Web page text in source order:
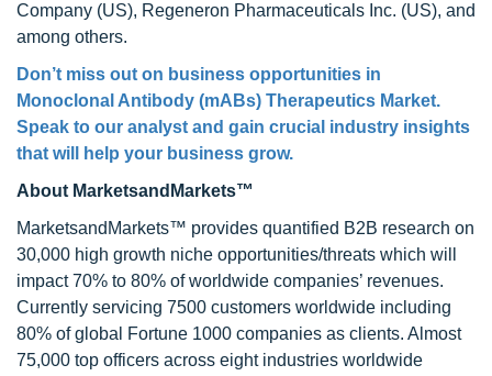
Company (US), Regeneron Pharmaceuticals Inc. (US), and
among others.
Don’t miss out on business opportunities in
Monoclonal Antibody (mABs) Therapeutics Market.
Speak to our analyst and gain crucial industry insights
that will help your business grow.
About MarketsandMarkets™
MarketsandMarkets™ provides quantified B2B research on
30,000 high growth niche opportunities/threats which will
impact 70% to 80% of worldwide companies’ revenues.
Currently servicing 7500 customers worldwide including
80% of global Fortune 1000 companies as clients. Almost
75,000 top officers across eight industries worldwide